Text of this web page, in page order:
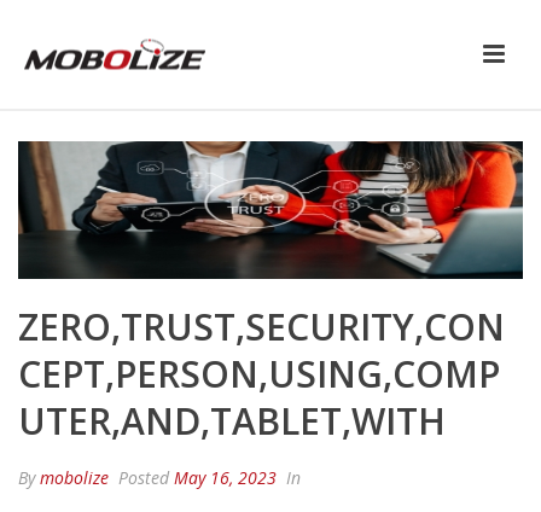
ZERO,TRUST,SECURITY,CON
CEPT,PERSON,USING,COMP
UTER,AND,TABLET,WITH
Bymobolize Posted May 16, 2023 In